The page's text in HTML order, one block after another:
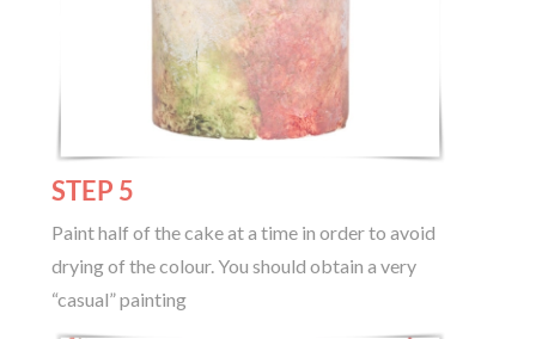
STEP 5
Paint half of the cake at a time in order to avoid
drying of the colour. You should obtain a very
“casual” painting